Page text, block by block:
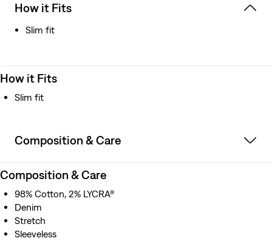
How it Fits
Slim fit
How it Fits
Slim fit
Composition & Care
Composition & Care
98% Cotton, 2% LYCRA®
Denim
Stretch
Sleeveless